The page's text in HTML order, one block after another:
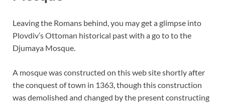
Leaving the Romans behind, you may get a glimpse into
Plovdiv’s Ottoman historical past with a go to to the
Djumaya Mosque.
A mosque was constructed on this web site shortly after
the conquest of town in 1363, though this construction
was demolished and changed by the present constructing